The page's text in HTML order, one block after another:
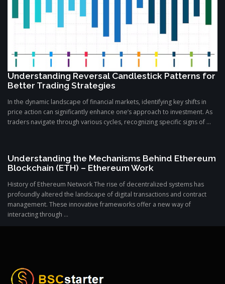
Understanding Reversal Candlestick Patterns for
Better Trading Strategies
In the dynamic landscape of financial markets, identifying key shifts in
price action can significantly enhance one’s approach to investment. As
traders navigate through various cycles, recognizing specific signs of ...
Understanding the Mechanisms Behind Ethereum
Blockchain (ETH) – Ethereum Work
History of Ethereum Network The rise of decentralized systems has
profoundly altered the landscape of digital transactions and contract
management. These innovative frameworks offer a new way of
interacting through ...